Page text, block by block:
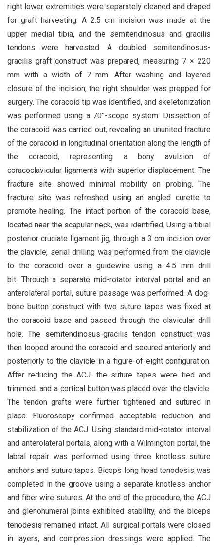
right lower extremities were separately cleaned and draped
for graft harvesting. A 2.5 cm incision was made at the
upper medial tibia, and the semitendinosus and gracilis
tendons were harvested. A doubled semitendinosus-
gracilis graft construct was prepared, measuring 7 × 220
mm with a width of 7 mm. After washing and layered
closure of the incision, the right shoulder was prepped for
surgery. The coracoid tip was identified, and skeletonization
was performed using a 70°-scope system. Dissection of
the coracoid was carried out, revealing an ununited fracture
of the coracoid in longitudinal orientation along the length of
the coracoid, representing a bony avulsion of
coracoclavicular ligaments with superior displacement. The
fracture site showed minimal mobility on probing. The
fracture site was refreshed using an angled curette to
promote healing. The intact portion of the coracoid base,
located near the scapular neck, was identified. Using a tibial
posterior cruciate ligament jig, through a 3 cm incision over
the clavicle, serial drilling was performed from the clavicle
to the coracoid over a guidewire using a 4.5 mm drill
bit. Through a separate mid-rotator interval portal and an
anterolateral portal, suture passage was performed. A dog-
bone button construct with two suture tapes was fixed at
the coracoid base and passed through the clavicular drill
hole. The semitendinosus-gracilis tendon construct was
then looped around the coracoid and secured anteriorly and
posteriorly to the clavicle in a figure-of-eight configuration.
After reducing the ACJ, the suture tapes were tied and
trimmed, and a cortical button was placed over the clavicle.
The tendon grafts were further tightened and sutured in
place. Fluoroscopy confirmed acceptable reduction and
stabilization of the ACJ. Using standard mid-rotator interval
and anterolateral portals, along with a Wilmington portal, the
labral repair was performed using three knotless suture
anchors and suture tapes. Biceps long head tenodesis was
completed in the groove using a separate knotless anchor
and fiber wire sutures. At the end of the procedure, the ACJ
and glenohumeral joints exhibited stability, and the biceps
tenodesis remained intact. All surgical portals were closed
in layers, and compression dressings were applied. The